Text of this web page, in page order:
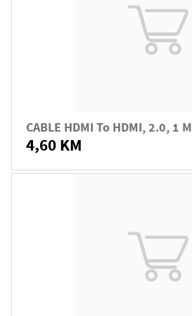
CABLE HDMI To HDMI, 2.0, 1 M
4,60 KM